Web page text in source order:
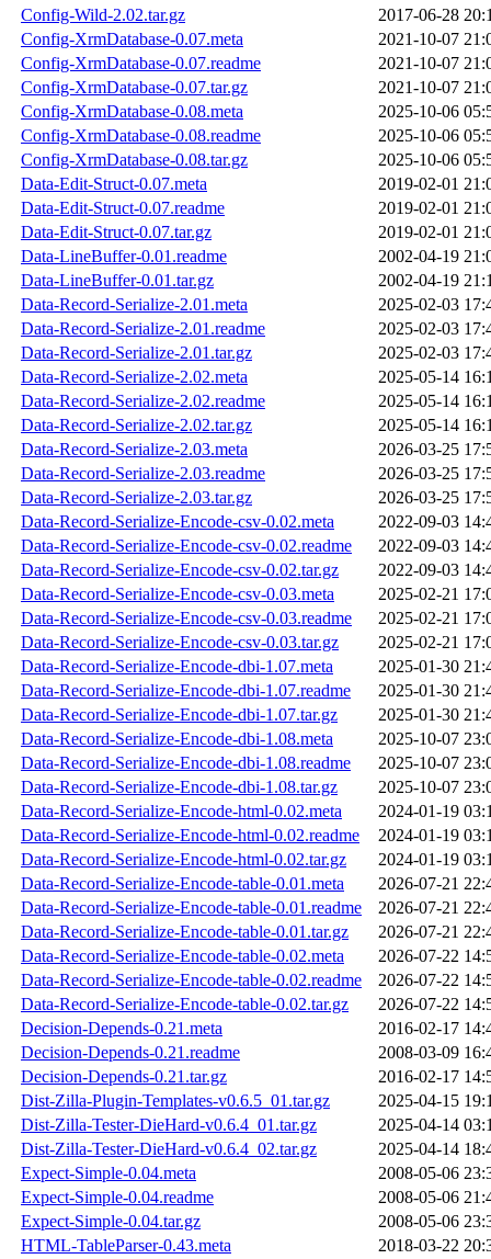
Config-Wild-2.02.tar.gz
2017-06-28
Config-XrmDatabase-0.07.meta
2021-10-07
Config-XrmDatabase-0.07.readme
2021-10-07
Config-XrmDatabase-0.07.tar.gz
2021-10-07
Config-XrmDatabase-0.08.meta
2025-10-06
Config-XrmDatabase-0.08.readme
2025-10-06
Config-XrmDatabase-0.08.tar.gz
2025-10-06
Data-Edit-Struct-0.07.meta
2019-02-01
Data-Edit-Struct-0.07.readme
2019-02-01
Data-Edit-Struct-0.07.tar.gz
2019-02-01
Data-LineBuffer-0.01.readme
2002-04-19
Data-LineBuffer-0.01.tar.gz
2002-04-19
Data-Record-Serialize-2.01.meta
2025-02-03
Data-Record-Serialize-2.01.readme
2025-02-03
Data-Record-Serialize-2.01.tar.gz
2025-02-03
Data-Record-Serialize-2.02.meta
2025-05-14
Data-Record-Serialize-2.02.readme
2025-05-14
Data-Record-Serialize-2.02.tar.gz
2025-05-14
Data-Record-Serialize-2.03.meta
2026-03-25
Data-Record-Serialize-2.03.readme
2026-03-25
Data-Record-Serialize-2.03.tar.gz
2026-03-25
Data-Record-Serialize-Encode-csv-0.02.meta
2022-09-03
Data-Record-Serialize-Encode-csv-0.02.readme
2022-09-03
Data-Record-Serialize-Encode-csv-0.02.tar.gz
2022-09-03
Data-Record-Serialize-Encode-csv-0.03.meta
2025-02-21
Data-Record-Serialize-Encode-csv-0.03.readme
2025-02-21
Data-Record-Serialize-Encode-csv-0.03.tar.gz
2025-02-21
Data-Record-Serialize-Encode-dbi-1.07.meta
2025-01-30
Data-Record-Serialize-Encode-dbi-1.07.readme
2025-01-30
Data-Record-Serialize-Encode-dbi-1.07.tar.gz
2025-01-30
Data-Record-Serialize-Encode-dbi-1.08.meta
2025-10-07
Data-Record-Serialize-Encode-dbi-1.08.readme
2025-10-07
Data-Record-Serialize-Encode-dbi-1.08.tar.gz
2025-10-07
Data-Record-Serialize-Encode-html-0.02.meta
2024-01-19
Data-Record-Serialize-Encode-html-0.02.readme
2024-01-19
Data-Record-Serialize-Encode-html-0.02.tar.gz
2024-01-19
Data-Record-Serialize-Encode-table-0.01.meta
2026-07-21
Data-Record-Serialize-Encode-table-0.01.readme
2026-07-21
Data-Record-Serialize-Encode-table-0.01.tar.gz
2026-07-21
Data-Record-Serialize-Encode-table-0.02.meta
2026-07-22
Data-Record-Serialize-Encode-table-0.02.readme
2026-07-22
Data-Record-Serialize-Encode-table-0.02.tar.gz
2026-07-22
Decision-Depends-0.21.meta
2016-02-17
Decision-Depends-0.21.readme
2008-03-09
Decision-Depends-0.21.tar.gz
2016-02-17
Dist-Zilla-Plugin-Templates-v0.6.5_01.tar.gz
2025-04-15
Dist-Zilla-Tester-DieHard-v0.6.4_01.tar.gz
2025-04-14
Dist-Zilla-Tester-DieHard-v0.6.4_02.tar.gz
2025-04-14
Expect-Simple-0.04.meta
2008-05-06
Expect-Simple-0.04.readme
2008-05-06
Expect-Simple-0.04.tar.gz
2008-05-06
HTML-TableParser-0.43.meta
2018-03-22